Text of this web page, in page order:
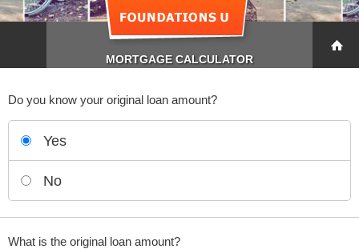
MORTGAGE CALCULATOR
Do you know your original loan amount?
Yes
No
What is the original loan amount?